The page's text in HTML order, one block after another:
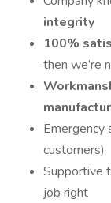
integrity
100%
then we’re
Emergency
customers)
Supportive
job right